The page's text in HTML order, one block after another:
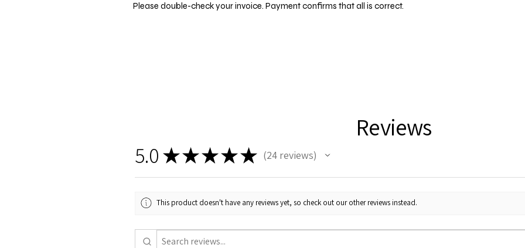
Please double-check your invoice. Payment confirms that all is correct.
Reviews
5.0 ★★★★★ 24reviews
24
This product doesn't have any reviews yet, so check out our other reviews instead.